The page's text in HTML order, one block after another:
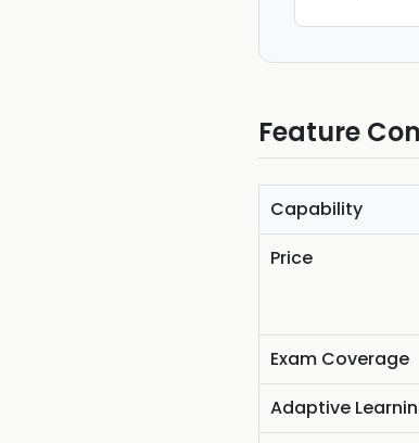
Feature
Capability
Price
Exam Coverage
Adaptive